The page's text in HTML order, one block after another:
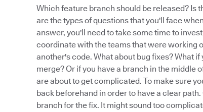
Which feature branch should be released? Is
are the types of questions that you'll face
answer, you'll need to take some time to
coordinate with the teams that were working
another's code. What about bug fixes? What
merge? Or if you have a branch in the middle
are about to get complicated. To make sure
back beforehand in order to have a clear
branch for the fix. It might sound too